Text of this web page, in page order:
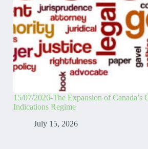
15/07/2026-The Expansion of Canada’s
Indications Regime
July 15, 2026